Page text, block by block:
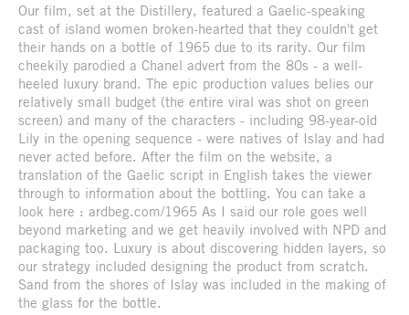
Our film, set at the Distillery, featured a Gaelic-speaking
cast of island women broken-hearted that they couldn't get
their hands on a bottle of 1965 due to its rarity. Our film
cheekily parodied a Chanel advert from the 80s - a well-
heeled luxury brand. The epic production values belies our
relatively small budget (the entire viral was shot on green
screen) and many of the characters - including 98-year-old
Lily in the opening sequence - were natives of Islay and had
never acted before. After the film on the website, a
translation of the Gaelic script in English takes the viewer
through to information about the bottling. You can take a
look here : ardbeg.com/1965 As I said our role goes well
beyond marketing and we get heavily involved with NPD and
packaging too. Luxury is about discovering hidden layers, so
our strategy included designing the product from scratch.
Sand from the shores of Islay was included in the making of
the glass for the bottle.